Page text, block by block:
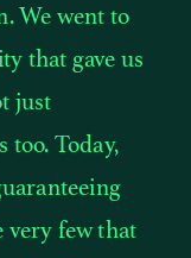
We went to
that gave us
just
too. Today,
very few that